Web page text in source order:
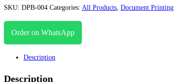
SKU: DPB-004 Categories: All Products, Document Printing
Order on WhatsApp
Description
Description